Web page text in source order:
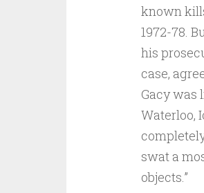
known
1972-78.
his
case,
Gacy was
Waterloo,
swat a
objects.”